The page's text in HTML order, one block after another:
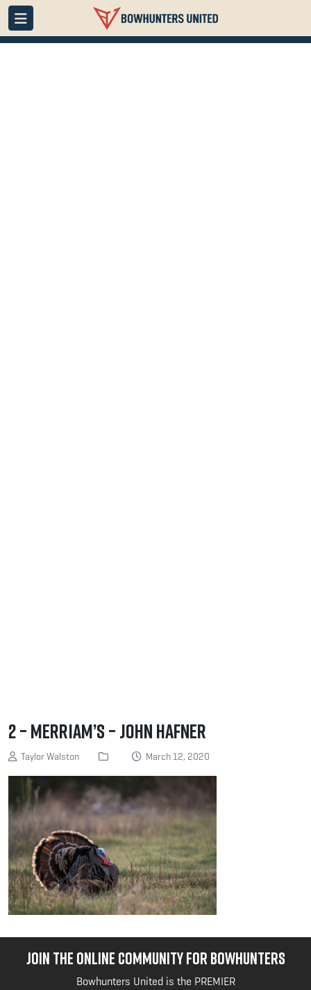
2 – Merriam’s – John Hafner
Taylor Walston March 12, 2020
JOIN THE ONLINE COMMUNITY FOR BOWHUNTERS
Bowhunters United is the PREMIER